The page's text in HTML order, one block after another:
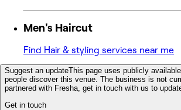
Men's Haircut
Find Hair & styling services near me
Suggest an updateThis page uses publicly
people discover this venue. The business is not
partnered with Fresha, get in touch with us to
Get in touch